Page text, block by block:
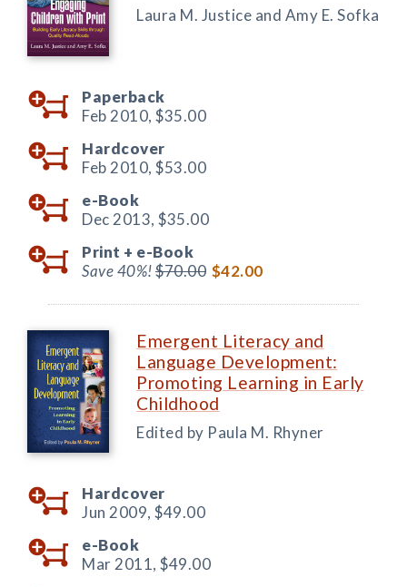
Laura M. Justice and Amy E. Sofka
Paperback
Feb 2010, $35.00
Hardcover
Feb 2010, $53.00
e-Book
Dec 2013, $35.00
Print + e-Book
Save 40%!$70.00 $42.00
Emergent Literacy and
Language Development:
Promoting Learning in Early
Childhood
Edited by Paula M. Rhyner
Hardcover
Jun 2009, $49.00
e-Book
Mar 2011, $49.00